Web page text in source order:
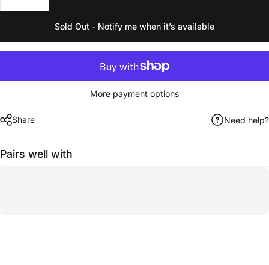
Sold Out - Notify me when it’s available
More payment options
Share Need help?
Pairs well with